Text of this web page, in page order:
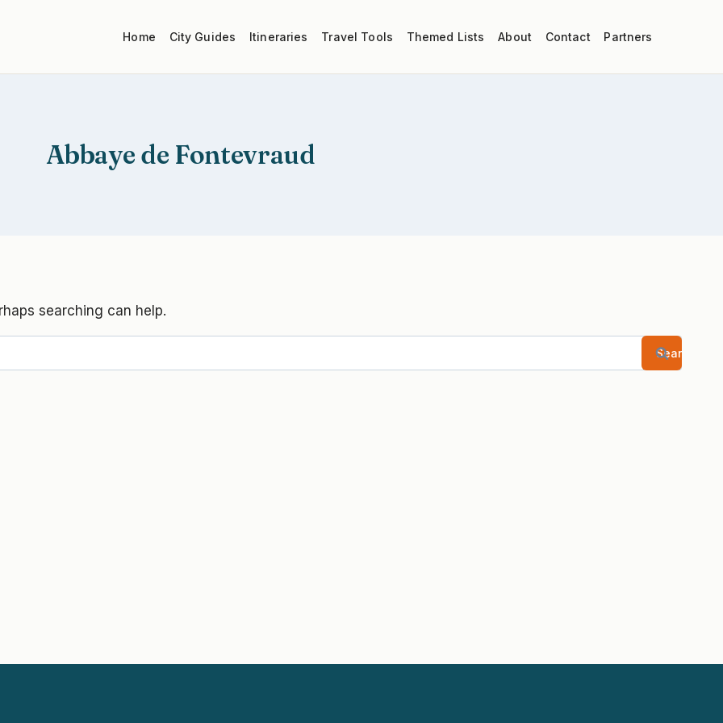
Home City Guides Itineraries Travel Tools Themed Lists About Contact Partners
Abbaye de Fontevraud
searching can help.